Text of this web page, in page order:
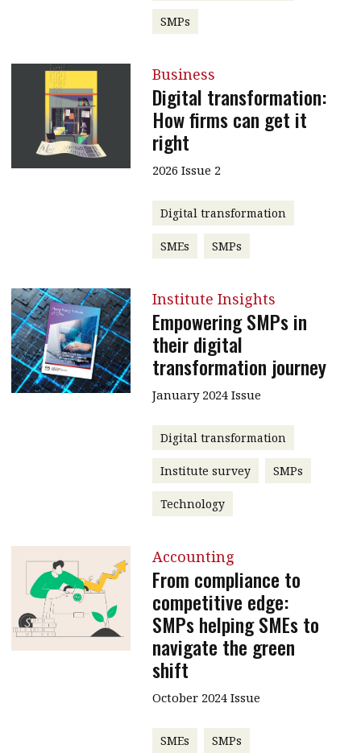
SMPs
Business
Digital transformation:
How firms can get it
right
2026 Issue 2
Digital transformation
SMEs SMPs
Institute Insights
Empowering SMPs in
their digital
transformation journey
January 2024 Issue
Digital transformation
Institute survey SMPs
Technology
Accounting
From compliance to
competitive edge:
SMPs helping SMEs to
navigate the green
shift
October 2024 Issue
SMEs SMPs